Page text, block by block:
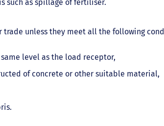
such as spillage of fertiliser.
trade unless they meet all the following
level as the load receptor,
of concrete or other suitable material,